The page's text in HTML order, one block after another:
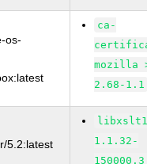
os-
ca-
mozilla
2.68-1.1
5.2:latest
1.1.32-